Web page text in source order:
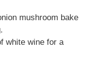
mushroom bake
white wine for a